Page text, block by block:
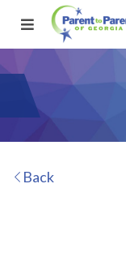
Back